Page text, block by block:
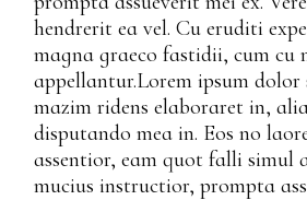
hendrerit ea vel. Cu eruditi
magna graeco fastidii, cum cu
appellantur.Lorem ipsum dolor
mazim ridens elaboraret in,
disputando mea in. Eos no
assentior, eam quot falli simul
mucius instructior, prompta